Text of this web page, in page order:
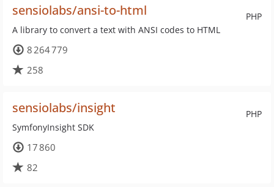
PHP
sensiolabs/ansi-to-html
A library to convert a text with ANSI codes to HTML
8 264 779
258
PHP
sensiolabs/insight
SymfonyInsight SDK
17 860
82